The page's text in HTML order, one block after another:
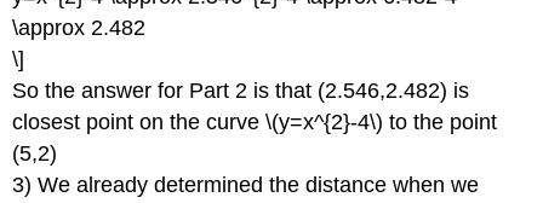
\approx 2.482
\]
So the answer for Part 2 is that (2.546,2.482) is
closest point on the curve \(y=x^{2}-4\) to the point
(5,2)
3) We already determined the distance when we